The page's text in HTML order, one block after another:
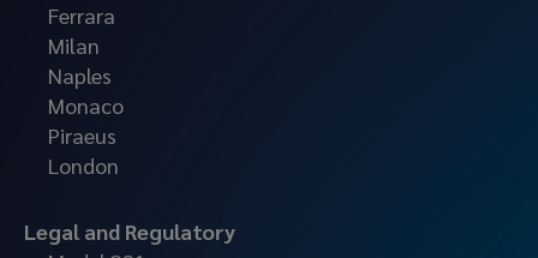
Ferrara
Milan
Naples
Monaco
Piraeus
London
Legal and Regulatory